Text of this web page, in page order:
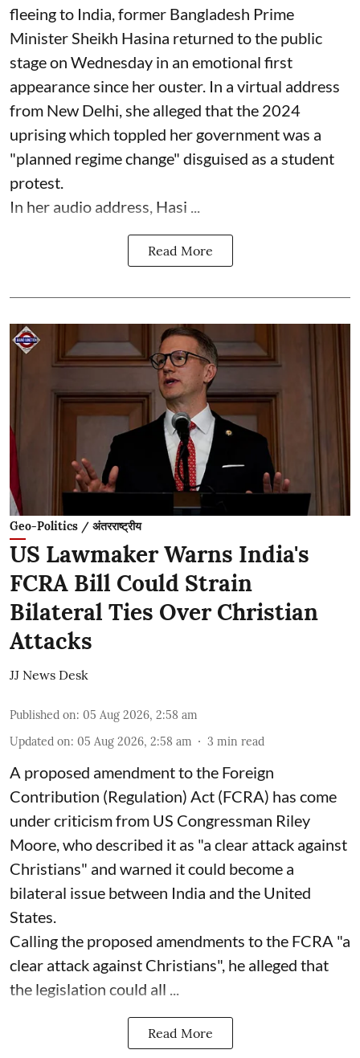
fleeing to India, former Bangladesh Prime
Minister Sheikh Hasina returned to the public
stage on Wednesday in an emotional first
appearance since her ouster. In a virtual address
from New Delhi, she alleged that the 2024
uprising which toppled her government was a
"planned regime change" disguised as a student
protest.
In her audio address, Hasi ...
Read More
Geo-Politics / अंतरराष्ट्रीय
US Lawmaker Warns India's
FCRA Bill Could Strain
Bilateral Ties Over Christian
Attacks
JJ News Desk
Published on: 05 Aug 2026, 2:58 am
Updated on: 05 Aug 2026, 2:58 am 3 min read
A proposed amendment to the Foreign
Contribution (Regulation) Act (FCRA) has come
under criticism from US Congressman Riley
Moore, who described it as "a clear attack against
Christians" and warned it could become a
bilateral issue between India and the United
States.
Calling the proposed amendments to the FCRA "a
clear attack against Christians", he alleged that
the legislation could all ...
Read More